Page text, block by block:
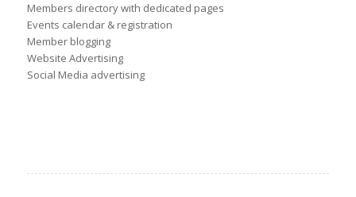
Members directory with dedicated pages
Events calendar & registration
Member blogging
Website Advertising
Social Media advertising